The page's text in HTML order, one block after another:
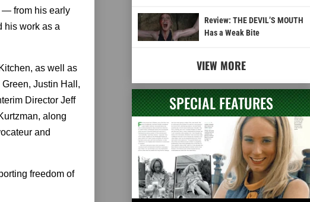
— from his early
his work as a
as well as
Justin Hall,
Director Jeff
along
and
freedom of
Review: THE DEVIL’S MOUTH
Has a Weak Bite
VIEW MORE
SPECIAL FEATURES